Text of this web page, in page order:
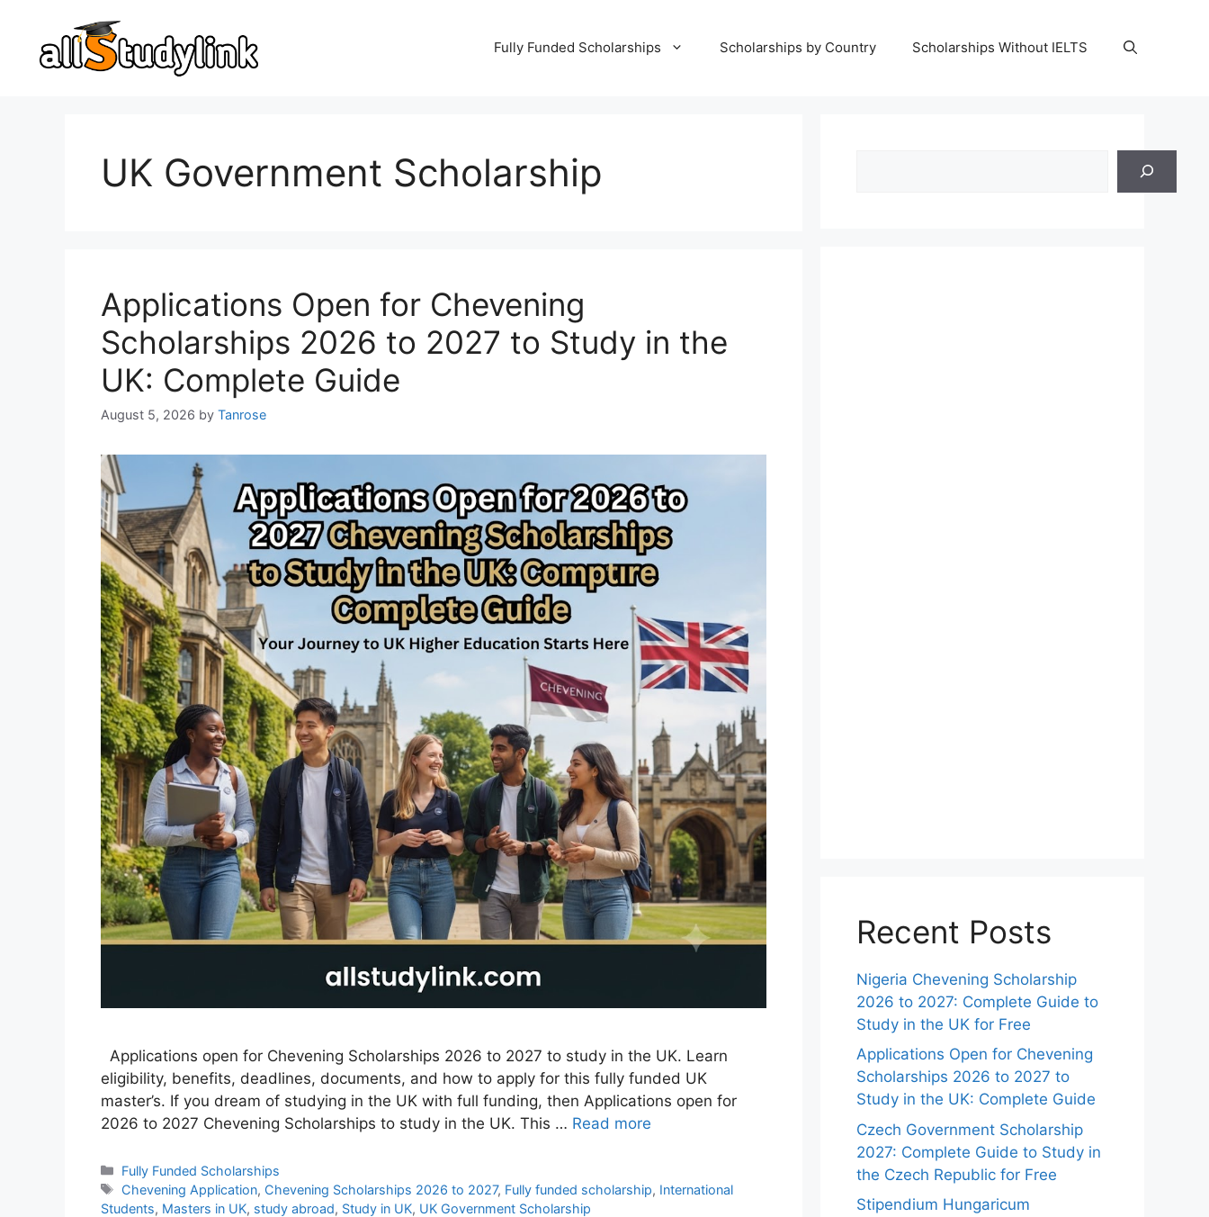
content
Fully Funded Scholarships Scholarships by Country Scholarships Without IELTS
UK Government Scholarship
Applications Open for Chevening
Scholarships 2026 to 2027 to Study in the
UK: Complete Guide
August 5, 2026 by Tanrose
Applications open for Chevening Scholarships 2026 to 2027 to study in the UK. Learn
eligibility, benefits, deadlines, documents, and how to apply for this fully funded UK
master’s. If you dream of studying in the UK with full funding, then Applications open for
2026 to 2027 Chevening Scholarships to study in the UK. This … Read more
Categories
Fully Funded Scholarships
Tags
Chevening Application, Chevening Scholarships 2026 to 2027, Fully funded scholarship, International
Students, Masters in UK, study abroad, Study in UK, UK Government Scholarship
Recent Posts
Nigeria Chevening Scholarship
2026 to 2027: Complete Guide to
Study in the UK for Free
Applications Open for Chevening
Scholarships 2026 to 2027 to
Study in the UK: Complete Guide
Czech Government Scholarship
2027: Complete Guide to Study in
the Czech Republic for Free
Stipendium Hungaricum